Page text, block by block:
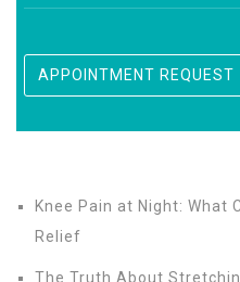
Knee Pain at Night: What
Relief
The Truth About